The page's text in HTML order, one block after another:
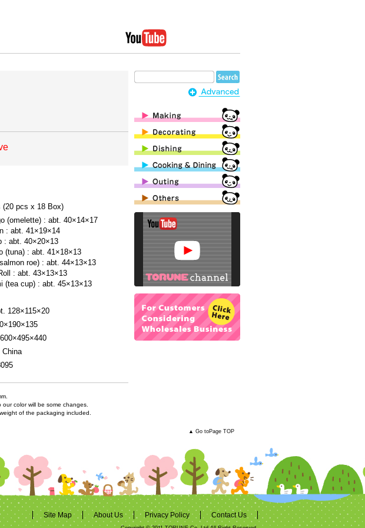
(20 pcs x 18 Box)
(omelette) : abt. 40×14×17
: abt. 41×19×14
: abt. 40×20×13
(tuna) : abt. 41×18×13
roe) : abt. 44×13×13
: abt. 43×13×13
(tea cup) : abt. 45×13×13
128×115×20
China
color will be some changes.
of the packaging included.
▲ Go toPage TOP
Site Map About Us Privacy Policy Contact Us